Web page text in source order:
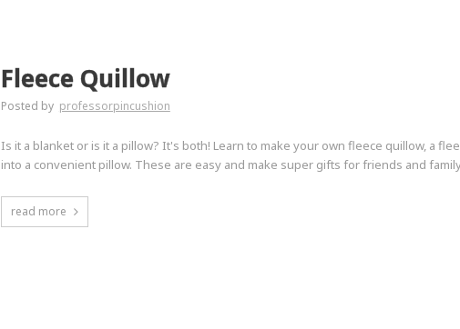
Fleece Quillow
Posted by professorpincushion
Is it a blanket or is it a pillow? It's both! Learn to make your own fleece quillow, a
into a convenient pillow. These are easy and make super gifts for friends and
read more